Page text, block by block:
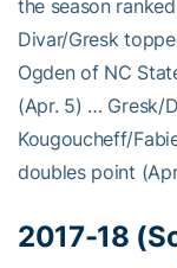
the season
Divar/Gresk
Ogden of NC
(Apr. 5) … Gresk/
Kougoucheff/
doubles point
2017-18